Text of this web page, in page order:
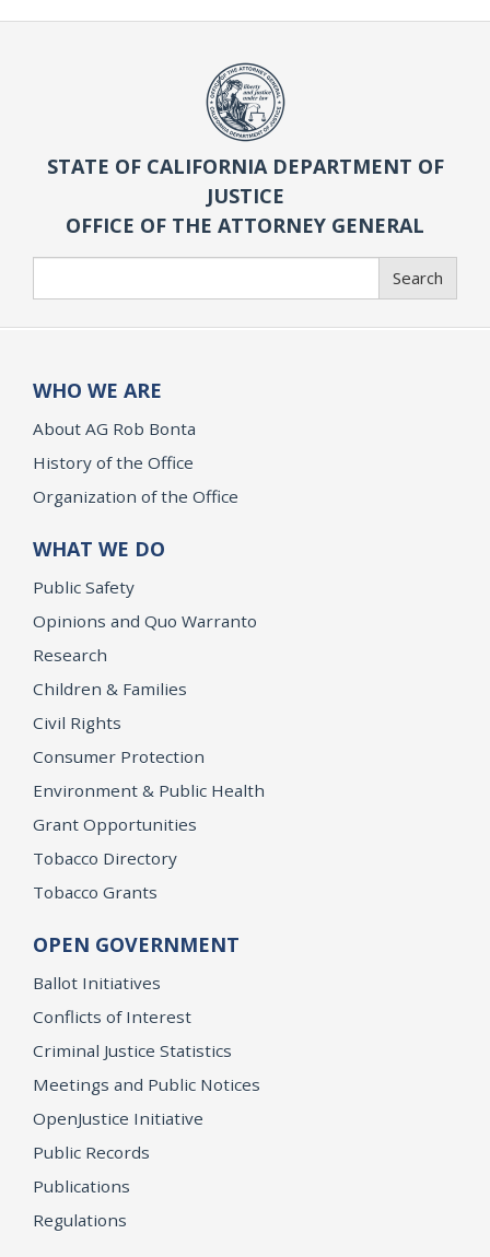
STATE OF CALIFORNIA DEPARTMENT OF
JUSTICE
OFFICE OF THE ATTORNEY GENERAL
Search
WHO WE ARE
About AG Rob Bonta
History of the Office
Organization of the Office
WHAT WE DO
Public Safety
Opinions and Quo Warranto
Research
Children & Families
Civil Rights
Consumer Protection
Environment & Public Health
Grant Opportunities
Tobacco Directory
Tobacco Grants
OPEN GOVERNMENT
Ballot Initiatives
Conflicts of Interest
Criminal Justice Statistics
Meetings and Public Notices
OpenJustice Initiative
Public Records
Publications
Regulations